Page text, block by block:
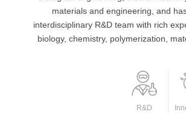
materials and engineering, and
interdisciplinary R&D team with rich
biology, chemistry, polymerization,
R&D